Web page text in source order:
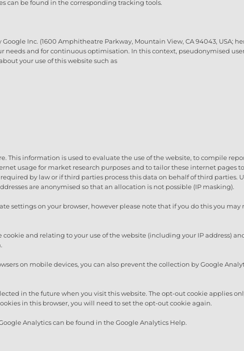
can be found in the corresponding tracking tools.
Inc. (1600 Amphitheatre Parkway, Mountain View, CA 94043, USA;
needs and for continuous optimisation. In this context, pseudonymised
your use of this website such as
This information is used to evaluate the use of the website, to compile
usage for market research purposes and to tailor these internet pages
by law or if third parties process this data on behalf of third parties.
are anonymised so that an allocation is not possible (IP masking).
settings on your browser, however please note that if you do this you may
and relating to your use of the website (including your IP address)
on mobile devices, you can also prevent the collection by Google
in the future when you visit this website. The opt-out cookie applies
in this browser, you will need to set the opt-out cookie again.
Analytics can be found in the Google Analytics Help.